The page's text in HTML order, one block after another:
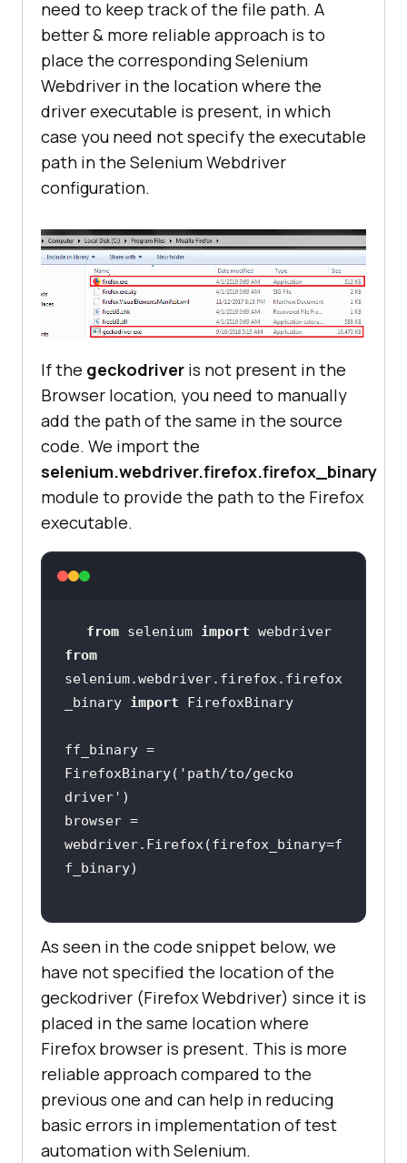
need to keep track of the file path. A
better & more reliable approach is to
place the corresponding Selenium
Webdriver in the location where the
driver executable is present, in which
case you need not specify the executable
path in the Selenium Webdriver
configuration.
If the geckodriver is not present in the
Browser location, you need to manually
add the path of the same in the source
code. We import the
selenium.webdriver.firefox.firefox_binary
module to provide the path to the Firefox
executable.
from selenium import
webdriver
from
selenium.webdriver.firefox.firefox
_binary import FirefoxBinary
ff_binary =
FirefoxBinary( 'path/to/gecko
driver'
browser =
webdriver.Firefox(firefox_binary=f
As seen in the code snippet below, we
have not specified the location of the
geckodriver (Firefox Webdriver) since it is
placed in the same location where
Firefox browser is present. This is more
reliable approach compared to the
previous one and can help in reducing
basic errors in implementation of test
automation with Selenium.